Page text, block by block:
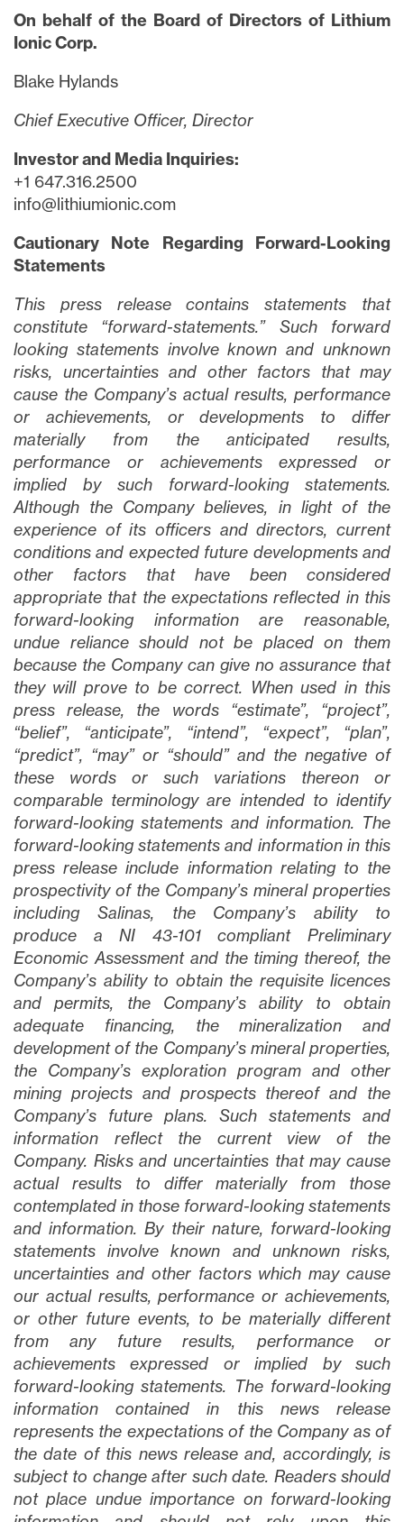
On behalf of the Board of Directors of Lithium
Ionic Corp.
Blake Hylands
Chief Executive Officer, Director
Investor and Media Inquiries:
+1 647.316.2500
info@lithiumionic.com
Cautionary Note Regarding Forward-Looking
Statements
This press release contains statements that
constitute “forward-statements.” Such forward
looking statements involve known and unknown
risks, uncertainties and other factors that may
cause the Company’s actual results, performance
or achievements, or developments to differ
materially from the anticipated results,
performance or achievements expressed or
implied by such forward-looking statements.
Although the Company believes, in light of the
experience of its officers and directors, current
conditions and expected future developments and
other factors that have been considered
appropriate that the expectations reflected in this
forward-looking information are reasonable,
undue reliance should not be placed on them
because the Company can give no assurance that
they will prove to be correct. When used in this
press release, the words “estimate”, “project”,
“belief”, “anticipate”, “intend”, “expect”, “plan”,
“predict”, “may” or “should” and the negative of
these words or such variations thereon or
comparable terminology are intended to identify
forward-looking statements and information. The
forward-looking statements and information in this
press release include information relating to the
prospectivity of the Company’s mineral properties
including Salinas, the Company’s ability to
produce a NI 43-101 compliant Preliminary
Economic Assessment and the timing thereof, the
Company’s ability to obtain the requisite licences
and permits, the Company’s ability to obtain
adequate financing, the mineralization and
development of the Company’s mineral properties,
the Company’s exploration program and other
mining projects and prospects thereof and the
Company’s future plans. Such statements and
information reflect the current view of the
Company. Risks and uncertainties that may cause
actual results to differ materially from those
contemplated in those forward-looking statements
and information. By their nature, forward-looking
statements involve known and unknown risks,
uncertainties and other factors which may cause
our actual results, performance or achievements,
or other future events, to be materially different
from any future results, performance or
achievements expressed or implied by such
forward-looking statements. The forward-looking
information contained in this news release
represents the expectations of the Company as of
the date of this news release and, accordingly, is
subject to change after such date. Readers should
not place undue importance on forward-looking
I agree to and consent to receive news,
updates, and other communications via
email from Lithium Ionic. I understand that
I may withdraw consent at any time by
all emails frominfo@lithiumIonic.com.